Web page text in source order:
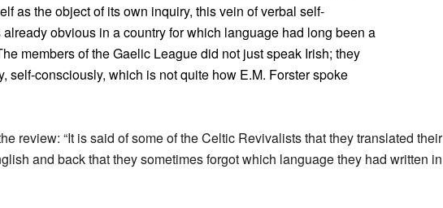
as the object of its own inquiry, this vein of verbal self-
obvious in a country for which language had long been a
members of the Gaelic League did not just speak Irish; they
self-consciously, which is not quite how E.M. Forster spoke
review: “It is said of some of the Celtic Revivalists that they translated their
and back that they sometimes forgot which language they had written in